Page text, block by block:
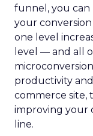
funnel, you can
your
one level
level — and all
productivity
commerce site,
improving your
line.